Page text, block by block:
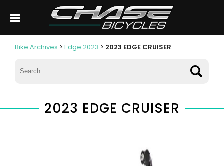
Bike Archives > Edge 2023 > 2023 EDGE CRUISER
2023 EDGE CRUISER